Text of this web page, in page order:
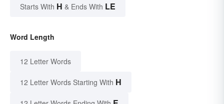
Starts With H & Ends With LE
Word Length
12 Letter Words
12 Letter Words Starting With H